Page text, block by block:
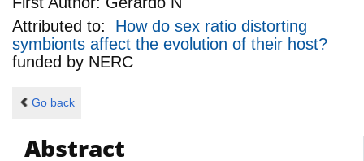
Attributed to: How do sex ratio distorting
symbionts affect the evolution of their host?
funded by NERC
Go back
Abstract